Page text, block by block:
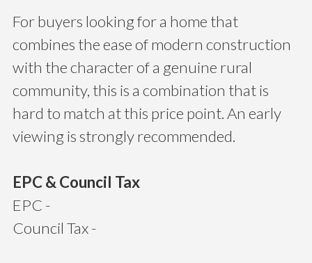
For buyers looking for a home that
combines the ease of modern construction
with the character of a genuine rural
community, this is a combination that is
hard to match at this price point. An early
viewing is strongly recommended.
EPC & Council Tax
EPC -
Council Tax -